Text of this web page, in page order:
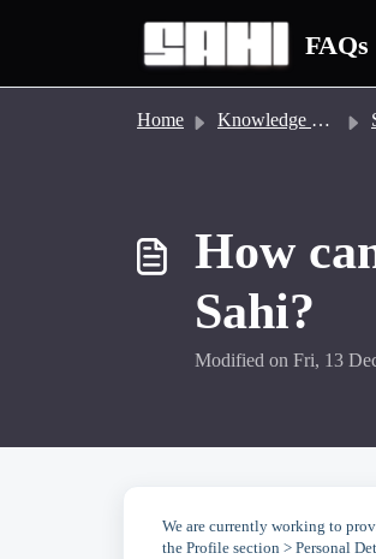
FAQs
Home Knowledge base
How
Sahi?
Modified on Fri, 13
We are currently working to
the Profile section > Personal